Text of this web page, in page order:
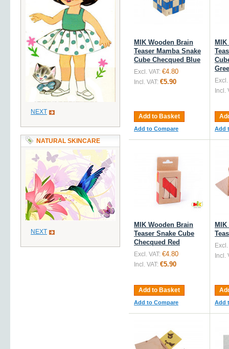
MIK Wooden Brain
Teaser Mamba Snake
Cube Checqued Blue
Excl. VAT: €4.80
Incl. VAT: €5.90
Add to Basket
Add to Compare
Excl.
Incl.
Add
MIK Wooden Brain
Teaser Snake Cube
Checqued Red
Excl. VAT: €4.80
Incl. VAT: €5.90
Add to Basket
Add to Compare
Excl.
Incl.
Add
NEXT
NATURAL SKINCARE
NEXT